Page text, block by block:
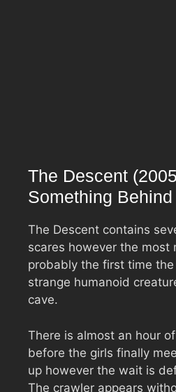
The Descent
Something Behind
The Descent contains
scares however the most
probably the first time
strange humanoid
cave.
There is almost an hour
before the girls finally
up however the wait is
The crawler appears